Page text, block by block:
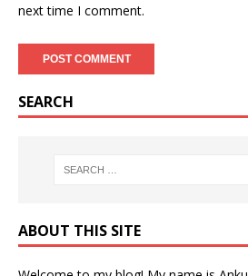
next time I comment.
SEARCH
ABOUT THIS SITE